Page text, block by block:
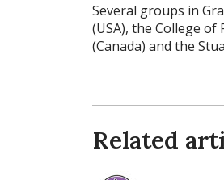
Several groups in
(USA), the College
(Canada) and the
Related